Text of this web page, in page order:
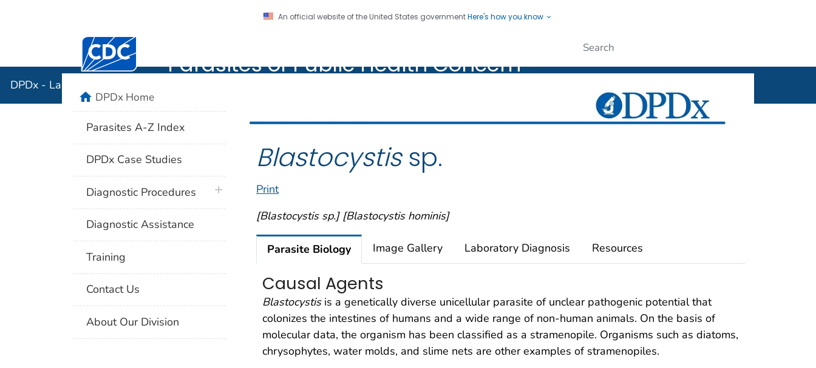
An official website of the United States governmentHere's how you know
Centers for Disease Control and Prevention. CDC twenty four seven. Saving Lives, Protecting People
Parasites of Public Health Concern
DPDx - Laboratory Identification of Parasites of Public Health Concern
Blastocystissp.
Print
[Blastocystis sp.] [Blastocystis hominis]
Parasite Biology Image Gallery Laboratory Diagnosis Resources
Causal Agents
Blastocystis is a genetically diverse unicellular parasite of unclear pathogenic potential that
colonizes the intestines of humans and a wide range of non-human animals. On the basis of
molecular data, the organism has been classified as a stramenopile. Organisms such as diatoms,
chrysophytes, water molds, and slime nets are other examples of stramenopiles.
homeDPDx Home
Parasites A-Z Index
DPDx Case Studies
Diagnostic Procedures plus icon
Diagnostic Assistance
Training
Contact Us
About Our Division